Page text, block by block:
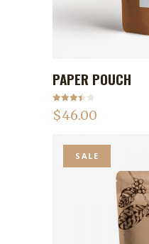
PAPER POUCH
Rated
3.50out
$46.00
SALE